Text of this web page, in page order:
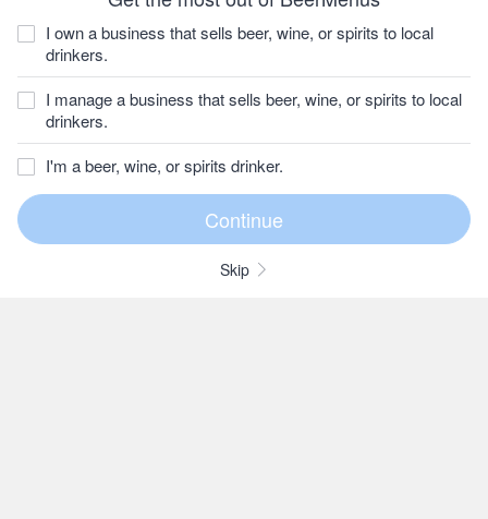
I own a business that sells beer, wine, or spirits to local
drinkers.
I manage a business that sells beer, wine, or spirits to local
drinkers.
I'm a beer, wine, or spirits drinker.
Skip